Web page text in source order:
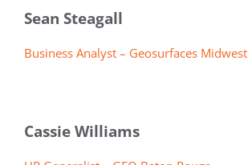
Sean Steagall
Business Analyst – Geosurfaces Midwest
Cassie Williams